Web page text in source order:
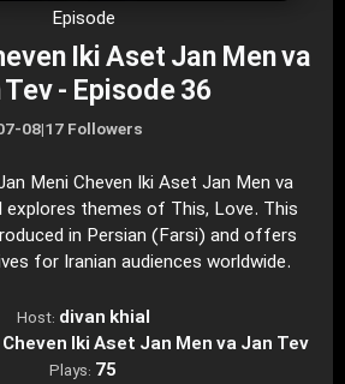
Episode
Iki Aset Jan Men va
Tev - Episode 36
08|17 Followers
Meni Cheven Iki Aset Jan Men va
explores themes of This, Love. This
in Persian (Farsi) and offers
for Iranian audiences worldwide.
Host: divan khial
Iki Aset Jan Men va Jan Tev
Plays: 75